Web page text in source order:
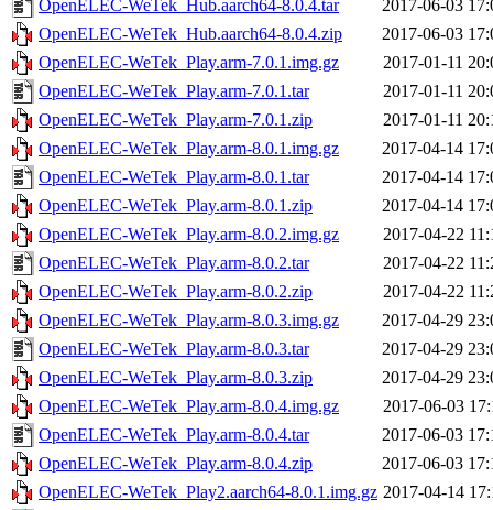
OpenELEC-WeTek_Hub.aarch64-8.0.4.tar
2017-06-03
OpenELEC-WeTek_Hub.aarch64-8.0.4.zip
2017-06-03
OpenELEC-WeTek_Play.arm-7.0.1.img.gz
2017-01-11
OpenELEC-WeTek_Play.arm-7.0.1.tar
2017-01-11
OpenELEC-WeTek_Play.arm-7.0.1.zip
2017-01-11
OpenELEC-WeTek_Play.arm-8.0.1.img.gz
2017-04-14
OpenELEC-WeTek_Play.arm-8.0.1.tar
2017-04-14
OpenELEC-WeTek_Play.arm-8.0.1.zip
2017-04-14
OpenELEC-WeTek_Play.arm-8.0.2.img.gz
2017-04-22
OpenELEC-WeTek_Play.arm-8.0.2.tar
2017-04-22
OpenELEC-WeTek_Play.arm-8.0.2.zip
2017-04-22
OpenELEC-WeTek_Play.arm-8.0.3.img.gz
2017-04-29
OpenELEC-WeTek_Play.arm-8.0.3.tar
2017-04-29
OpenELEC-WeTek_Play.arm-8.0.3.zip
2017-04-29
OpenELEC-WeTek_Play.arm-8.0.4.img.gz
2017-06-03
OpenELEC-WeTek_Play.arm-8.0.4.tar
2017-06-03
OpenELEC-WeTek_Play.arm-8.0.4.zip
2017-06-03
OpenELEC-WeTek_Play2.aarch64-8.0.1.img.gz 2017-04-14